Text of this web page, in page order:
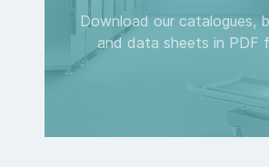
Download our catalogues,
and data sheets in PDF